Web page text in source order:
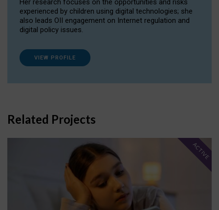
Her research focuses on the opportunities and risks
experienced by children using digital technologies; she
also leads OII engagement on Internet regulation and
digital policy issues.
VIEW PROFILE
Related Projects
ACTIVE